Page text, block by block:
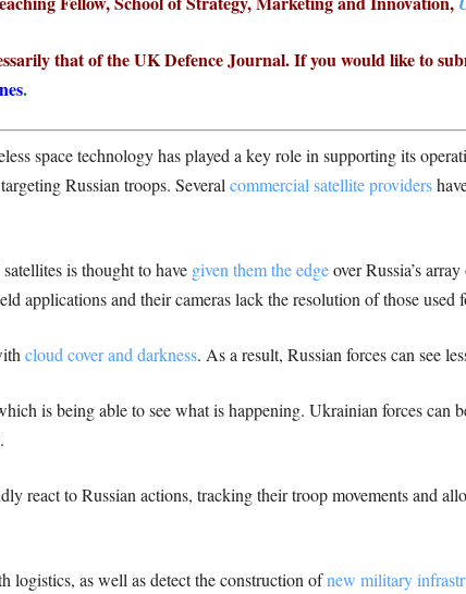
that of the UK Defence Journal. If you would like to
.
space technology has played a key role in supporting its
Russian troops. Several commercial satellite providers
is thought to have given them the edgeover Russia’s
applications and their cameras lack the resolution of those used
cloud cover and darkness. As a result, Russian forces can see
is being able to see what is happening. Ukrainian forces can
react to Russian actions, tracking their troop movements and
logistics, as well as detect the construction ofnew military